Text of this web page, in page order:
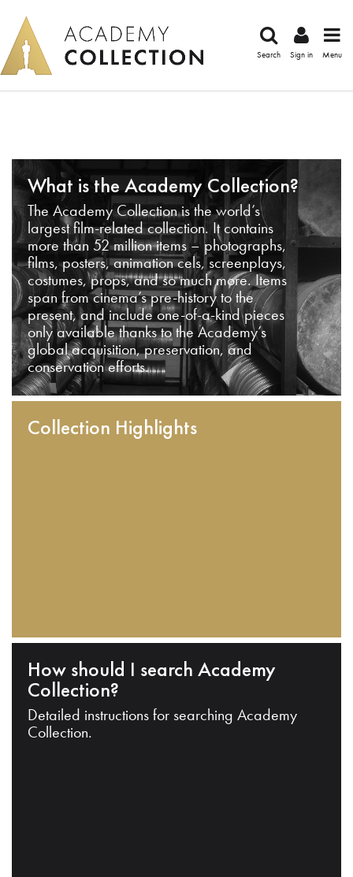
Search Sign in Menu
What is the Academy Collection?
The Academy Collection is the world’s
largest film-related collection. It contains
more than 52 million items – photographs,
films, posters, animation cels, screenplays,
costumes, props, and so much more. Items
span from cinema’s pre-history to the
present, and include one-of-a-kind pieces
only available thanks to the Academy’s
global acquisition, preservation, and
conservation efforts.
Collection Highlights
How should I search Academy
Collection?
Detailed instructions for searching Academy
Collection.